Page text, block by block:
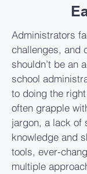
Administrators
challenges, and
shouldn’t be an
school
to doing the
often grapple
jargon, a lack of
knowledge and
tools, ever-
multiple